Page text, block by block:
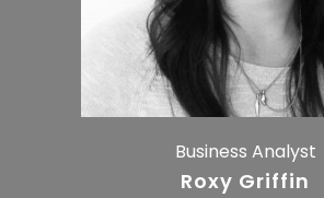
Business Analyst
Roxy Griffin